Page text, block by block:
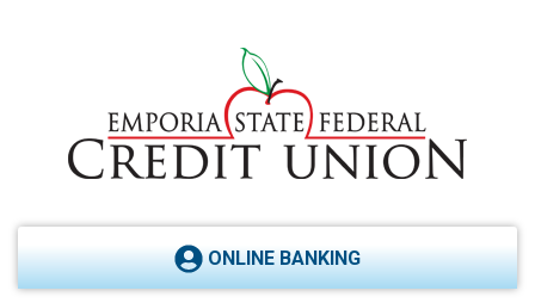
ONLINE BANKING